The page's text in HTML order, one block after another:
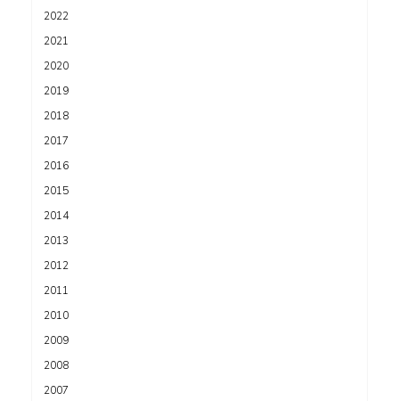
2022
2021
2020
2019
2018
2017
2016
2015
2014
2013
2012
2011
2010
2009
2008
2007